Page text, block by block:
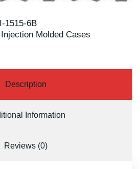
1515-6B
Injection Molded Cases
Description
Information
Reviews (0)